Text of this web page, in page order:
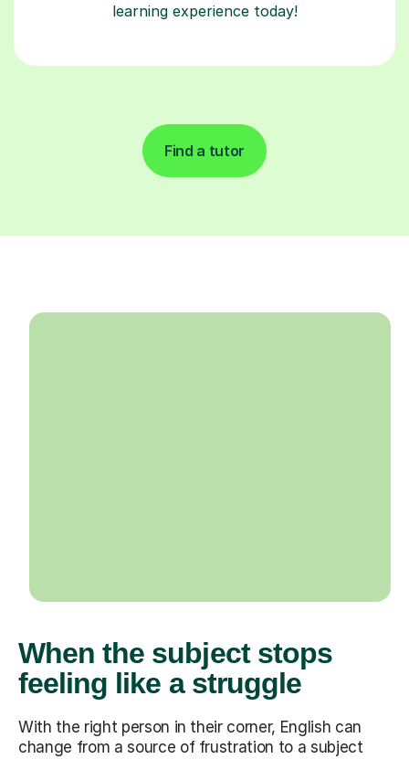
learning experience today!
Find a tutor
When the subject stops
feeling like a struggle
With the right person in their corner, English can
change from a source of frustration to a subject